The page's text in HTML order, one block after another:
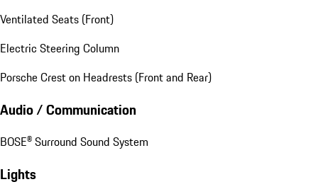
Ventilated Seats (Front)
Electric Steering Column
Porsche Crest on Headrests (Front and Rear)
Audio / Communication
BOSE® Surround Sound System
Lights